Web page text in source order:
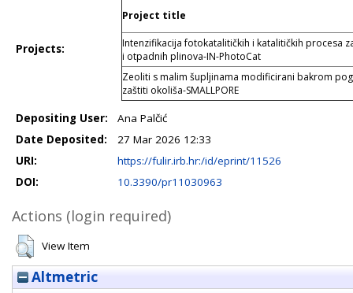
Projects:
Project title
Intenzifikacija fotokatalitičkih i katalitičkih procesa
i otpadnih plinova-IN-PhotoCat
Zeoliti s malim šupljinama modificirani bakrom
zaštiti okoliša-SMALLPORE
Depositing User:
Ana Palčić
Date Deposited:
27 Mar 2026 12:33
URI:
https://fulir.irb.hr:/id/eprint/11526
DOI:
10.3390/pr11030963
Actions (login required)
View Item
Altmetric